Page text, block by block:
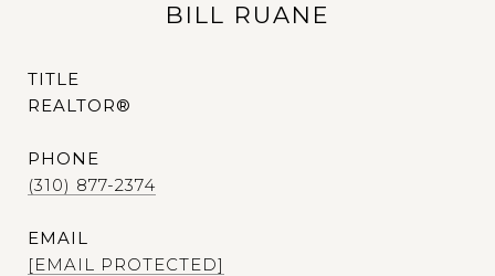
BILL RUANE
TITLE
REALTOR®
PHONE
(310) 877-2374
EMAIL
[EMAIL PROTECTED]